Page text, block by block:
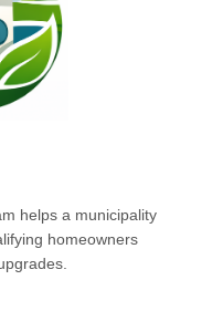
helps a municipality
homeowners